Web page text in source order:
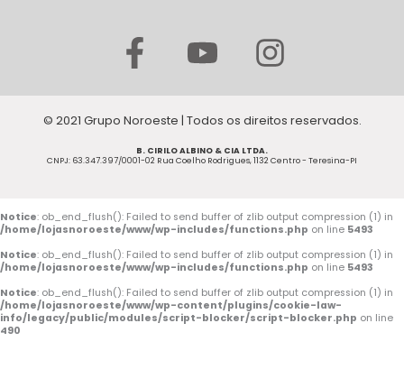
F
a
c
e
b
o
k
-
f
Y
o
u
t
u
e
I
n
s
t
a
r
a
m
© 2021 Grupo Noroeste | Todos os direitos reservados.
B. CIRILO ALBINO & CIA LTDA.
CNPJ: 63.347.397/0001-02 Rua Coelho Rodrigues, 1132 Centro - Teresina-PI
Notice: ob_end_flush(): Failed to send buffer of zlib output compression (1) in
/home/lojasnoroeste/www/wp-includes/functions.php on line 5493
Notice: ob_end_flush(): Failed to send buffer of zlib output compression (1) in
/home/lojasnoroeste/www/wp-includes/functions.php on line 5493
Notice: ob_end_flush(): Failed to send buffer of zlib output compression (1) in
/home/lojasnoroeste/www/wp-content/plugins/cookie-law-
info/legacy/public/modules/script-blocker/script-blocker.php on line
490